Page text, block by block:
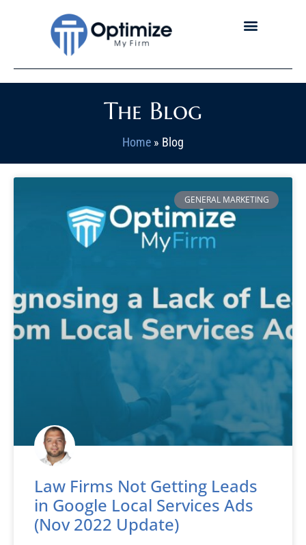
The Blog
Home » Blog
GENERAL MARKETING
Law Firms Not Getting Leads
in Google Local Services Ads
(Nov 2022 Update)